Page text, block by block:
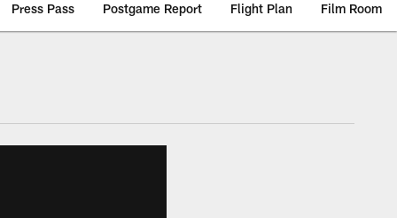
Press Pass Postgame Report Flight Plan Film Room